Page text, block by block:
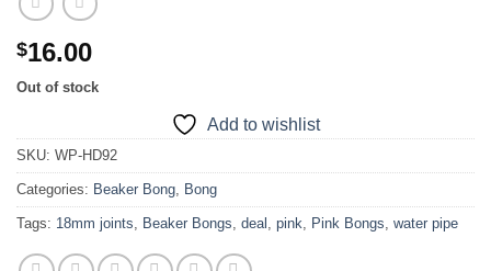
$16.00
Out of stock
Add to wishlist
SKU: WP-HD92
Categories: Beaker Bong Bong
Tags: 18mm joints Beaker Bongs deal pink Pink Bongs water pipe